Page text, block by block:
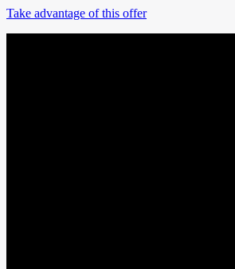
Take advantage of this offer